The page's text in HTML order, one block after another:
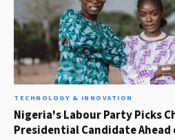
TECHNOLOGY & INNOVATION
Nigeria's Labour Party Picks
Presidential Candidate Ahead